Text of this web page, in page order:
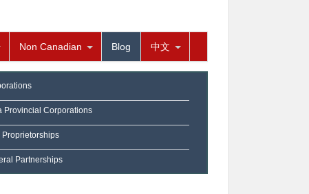
Non Canadian Blog 中文
Provincial Corporations
Proprietorships
Partnerships